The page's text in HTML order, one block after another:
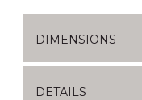
DIMENSIONS
DETAILS